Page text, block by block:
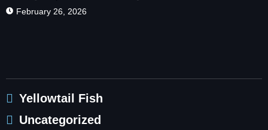
February 26, 2026
Yellowtail Fish
Uncategorized